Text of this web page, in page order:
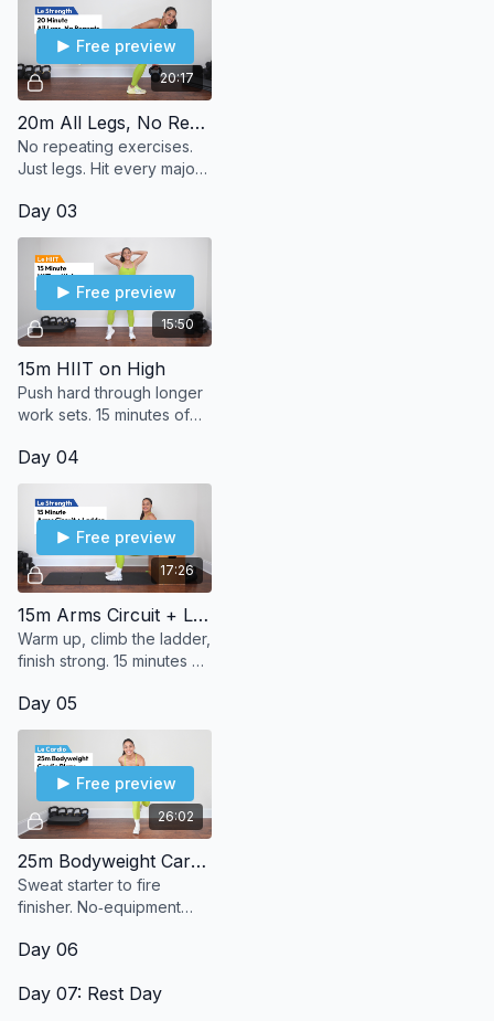
reps.
20:17
Free preview
20m All Legs, No Repeats
No repeating exercises.
Just legs. Hit every major
lower body—once and
done.
Day 03
15:50
Free preview
15m HIIT on High
Push hard through longer
work sets. 15 minutes of
moves to max out your
sweat.
Day 04
17:26
Free preview
15m Arms Circuit + Ladder
Warm up, climb the ladder,
finish strong. 15 minutes of
build, and (le) sweat it out.
Day 05
26:02
Free preview
25m Bodyweight Cardio Blaze
Sweat starter to fire
finisher. No‑equipment
leaves you burning in the
Day 06
Day 07: Rest Day